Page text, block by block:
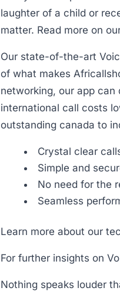
laughter of a child or
matter. Read more on
Our state-of-the-art
of what makes
networking, our app
international call costs
outstanding canada to
Crystal clear
Simple and
No need for the
Seamless
Learn more about our
For further insights on
Nothing speaks louder